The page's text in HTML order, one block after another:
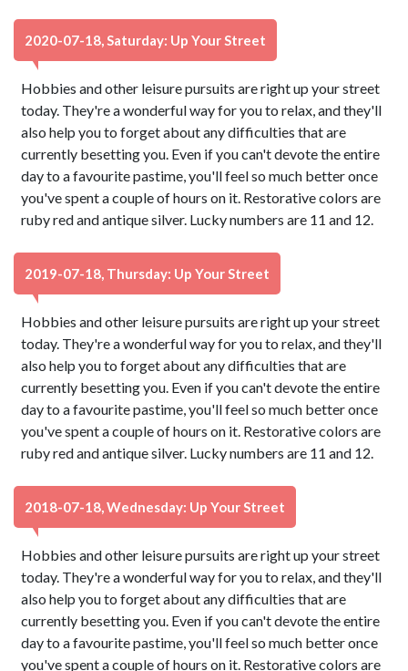
2020-07-18, Saturday: Up Your Street
Hobbies and other leisure pursuits are right up your street
today. They're a wonderful way for you to relax, and they'll
also help you to forget about any difficulties that are
currently besetting you. Even if you can't devote the entire
day to a favourite pastime, you'll feel so much better once
you've spent a couple of hours on it. Restorative colors are
ruby red and antique silver. Lucky numbers are 11 and 12.
2019-07-18, Thursday: Up Your Street
Hobbies and other leisure pursuits are right up your street
today. They're a wonderful way for you to relax, and they'll
also help you to forget about any difficulties that are
currently besetting you. Even if you can't devote the entire
day to a favourite pastime, you'll feel so much better once
you've spent a couple of hours on it. Restorative colors are
ruby red and antique silver. Lucky numbers are 11 and 12.
2018-07-18, Wednesday: Up Your Street
Hobbies and other leisure pursuits are right up your street
today. They're a wonderful way for you to relax, and they'll
also help you to forget about any difficulties that are
currently besetting you. Even if you can't devote the entire
day to a favourite pastime, you'll feel so much better once
you've spent a couple of hours on it. Restorative colors are